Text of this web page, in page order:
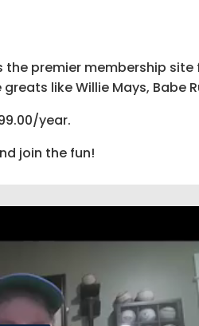
the premier membership
like Willie Mays, Babe
year.
join the fun!